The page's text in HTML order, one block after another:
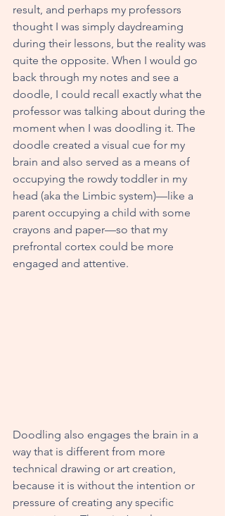
result, and perhaps my professors
thought I was simply daydreaming
during their lessons, but the reality was
quite the opposite. When I would go
back through my notes and see a
doodle, I could recall exactly what the
professor was talking about during the
moment when I was doodling it. The
doodle created a visual cue for my
brain and also served as a means of
occupying the rowdy toddler in my
head (aka the Limbic system)—like a
parent occupying a child with some
crayons and paper—so that my
prefrontal cortex could be more
engaged and attentive.
Doodling also engages the brain in a
way that is different from more
technical drawing or art creation,
because it is without the intention or
pressure of creating any specific